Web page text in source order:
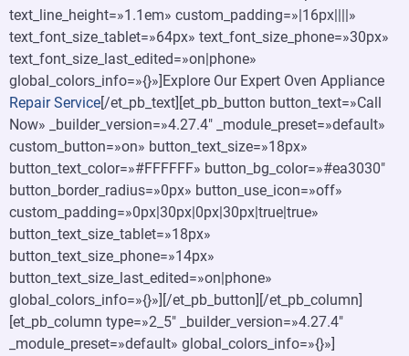
text_line_height=»1.1em» custom_padding=»|16px||||»
text_font_size_tablet=»64px» text_font_size_phone=»30px»
text_font_size_last_edited=»on|phone»
global_colors_info=»{}»]Explore Our Expert Oven Appliance
Repair Service[/et_pb_text][et_pb_button button_text=»Call
Now» _builder_version=»4.27.4″ _module_preset=»default»
custom_button=»on» button_text_size=»18px»
button_text_color=»#FFFFFF» button_bg_color=»#ea3030″
button_border_radius=»0px» button_use_icon=»off»
custom_padding=»0px|30px|0px|30px|true|true»
button_text_size_tablet=»18px»
button_text_size_phone=»14px»
button_text_size_last_edited=»on|phone»
global_colors_info=»{}»][/et_pb_button][/et_pb_column]
[et_pb_column type=»2_5″ _builder_version=»4.27.4″
_module_preset=»default» global_colors_info=»{}»]